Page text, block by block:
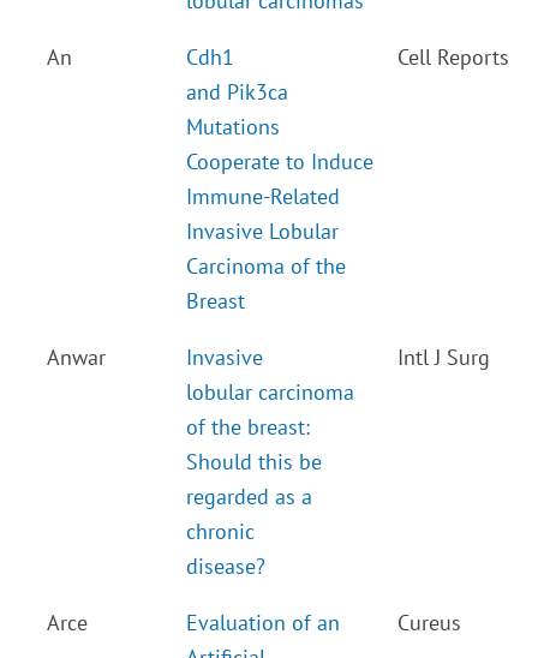
An
Cdh1
and Pik3ca
Mutations
Cooperate to Induce
Immune-Related
Invasive Lobular
Carcinoma of the
Breast
Cell Reports
Anwar
Invasive
lobular carcinoma
of the breast:
Should this be
regarded as a
chronic
disease?
Intl J Surg
Arce
Evaluation of an
Cureus